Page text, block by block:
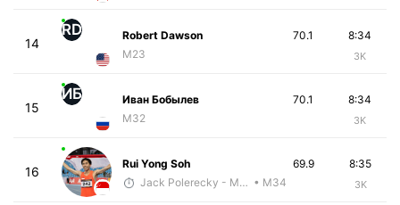
14
RD
Robert Dawson
M23
8:34
3K
70.1
15
ИБ
Иван Бобылев
M32
8:34
3K
70.1
16
Rui Yong Soh
Jack Polerecky - McKirdy Trained • M34
8:35
3K
69.9